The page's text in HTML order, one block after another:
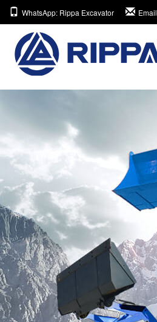
WhatsApp: Rippa Excavator Email